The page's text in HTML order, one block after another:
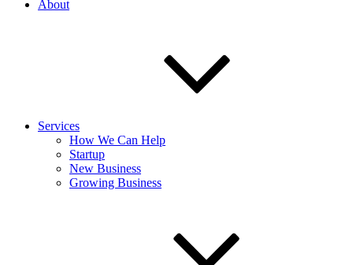
About
Services
How We Can Help
Startup
New Business
Growing Business